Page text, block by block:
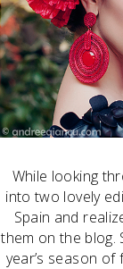
While looking
into two lovely
Spain and
them on the blog.
year’s season